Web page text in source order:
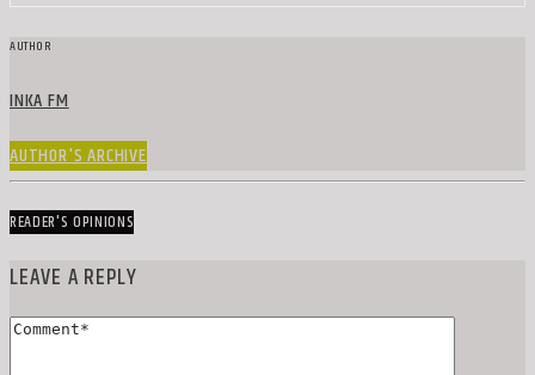
AUTHOR
INKA FM
AUTHOR'S ARCHIVE
READER'S OPINIONS
LEAVE A REPLY